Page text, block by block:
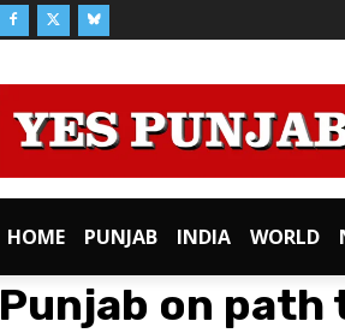
HOME PUNJAB INDIA WORLD
Punjab on